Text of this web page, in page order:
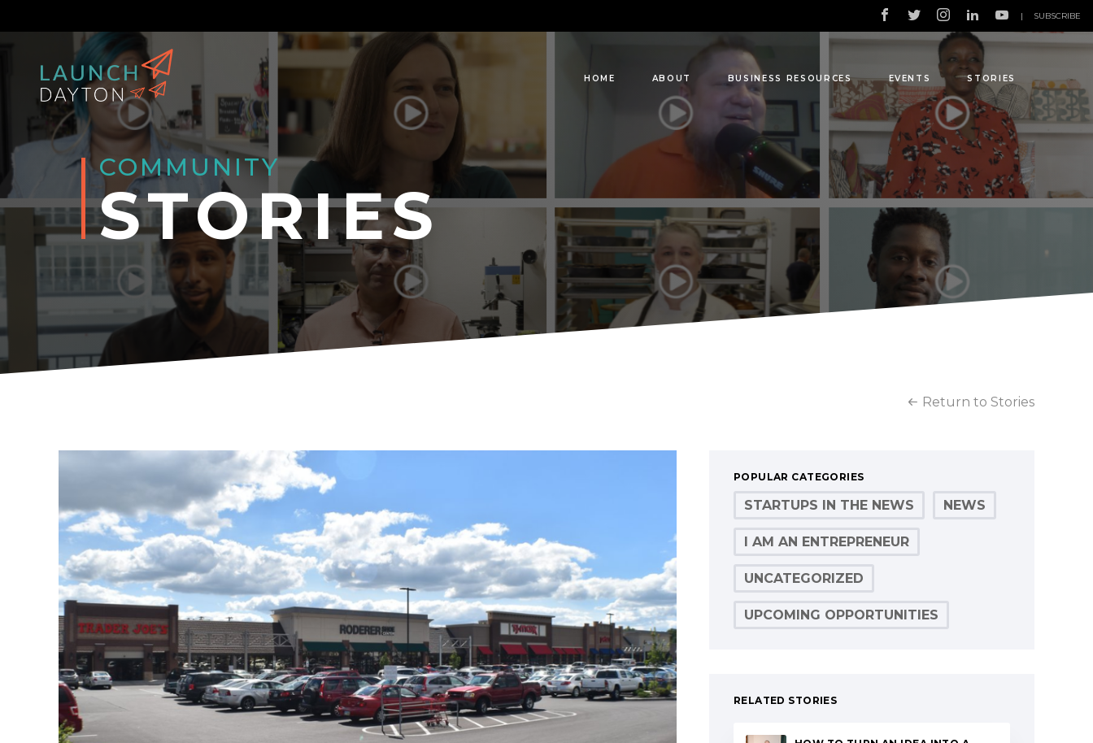
HOME ABOUT BUSINESS RESOURCES EVENTS STORIES
| SUBSCRIBE
COMMUNITY
STORIES
Return to Stories
POPULAR CATEGORIES
STARTUPS IN THE NEWS NEWS
I AM AN ENTREPRENEUR
UNCATEGORIZED
UPCOMING OPPORTUNITIES
RELATED STORIES